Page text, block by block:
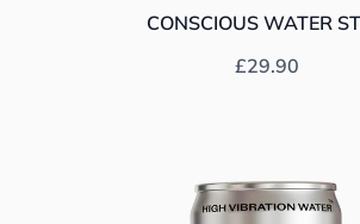
CONSCIOUS WATER
Prix habituel
£29.90